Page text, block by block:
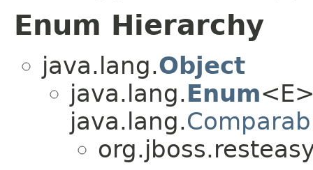
Enum Hierarchy
java.lang.Object
java.lang.Enum
java.lang.